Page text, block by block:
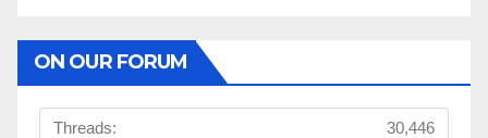
ON OUR FORUM
Threads:
30,446